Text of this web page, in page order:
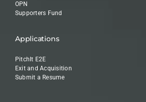
OPN
Supporters Fund
Applications
PitchIt E2E
Exit and Acquisition
Submit a Resume